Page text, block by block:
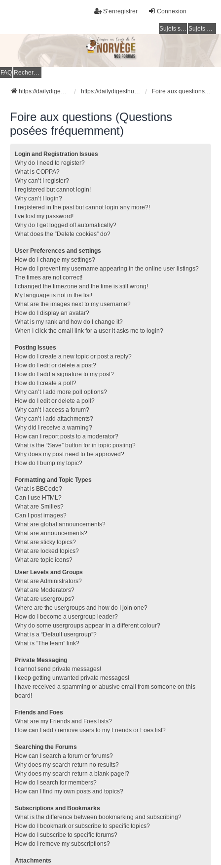
Connexion
S’enregistrer
Sujets sans réponse Sujets actifs
FAQ Rechercher
https://dailydigesthub.com https://dailydigesthub.com Foire aux questions (Questions posées fréquemment)
Foire aux questions (Questions
posées fréquemment)
Login and Registration Issues
Why do I need to register?
What is COPPA?
Why can’t I register?
I registered but cannot login!
Why can’t I login?
I registered in the past but cannot login any more?!
I’ve lost my password!
Why do I get logged off automatically?
What does the “Delete cookies” do?
User Preferences and settings
How do I change my settings?
How do I prevent my username appearing in the online user listings?
The times are not correct!
I changed the timezone and the time is still wrong!
My language is not in the list!
What are the images next to my username?
How do I display an avatar?
What is my rank and how do I change it?
When I click the email link for a user it asks me to login?
Posting Issues
How do I create a new topic or post a reply?
How do I edit or delete a post?
How do I add a signature to my post?
How do I create a poll?
Why can’t I add more poll options?
How do I edit or delete a poll?
Why can’t I access a forum?
Why can’t I add attachments?
Why did I receive a warning?
How can I report posts to a moderator?
What is the “Save” button for in topic posting?
Why does my post need to be approved?
How do I bump my topic?
Formatting and Topic Types
What is BBCode?
Can I use HTML?
What are Smilies?
Can I post images?
What are global announcements?
What are announcements?
What are sticky topics?
What are locked topics?
What are topic icons?
User Levels and Groups
What are Administrators?
What are Moderators?
What are usergroups?
Where are the usergroups and how do I join one?
How do I become a usergroup leader?
Why do some usergroups appear in a different colour?
What is a “Default usergroup”?
What is “The team” link?
Private Messaging
I cannot send private messages!
I keep getting unwanted private messages!
I have received a spamming or abusive email from someone on this
board!
Friends and Foes
What are my Friends and Foes lists?
How can I add / remove users to my Friends or Foes list?
Searching the Forums
How can I search a forum or forums?
Why does my search return no results?
Why does my search return a blank page!?
How do I search for members?
How can I find my own posts and topics?
Subscriptions and Bookmarks
What is the difference between bookmarking and subscribing?
How do I bookmark or subscribe to specific topics?
How do I subscribe to specific forums?
How do I remove my subscriptions?
Attachments